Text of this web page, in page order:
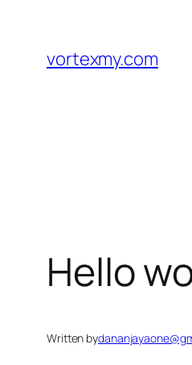
contentvortexmy.com
Hello
Written by